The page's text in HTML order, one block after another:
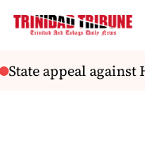
State appeal against